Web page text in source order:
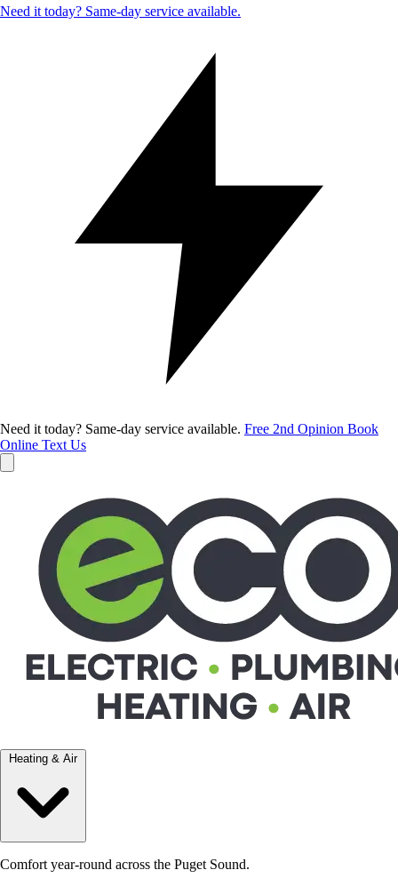
Need it today? Same-day service available.
Need it today? Same-day service available. Free 2nd Opinion Book
Online Text Us
Heating & Air
Comfort year-round across the Puget Sound.